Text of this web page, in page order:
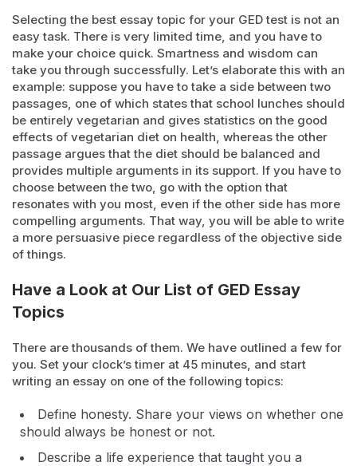
Selecting the best essay topic for your GED test is not an
easy task. There is very limited time, and you have to
make your choice quick. Smartness and wisdom can
take you through successfully. Let’s elaborate this with an
example: suppose you have to take a side between two
passages, one of which states that school lunches should
be entirely vegetarian and gives statistics on the good
effects of vegetarian diet on health, whereas the other
passage argues that the diet should be balanced and
provides multiple arguments in its support. If you have to
choose between the two, go with the option that
resonates with you most, even if the other side has more
compelling arguments. That way, you will be able to write
a more persuasive piece regardless of the objective side
of things.
Have a Look at Our List of GED Essay
Topics
There are thousands of them. We have outlined a few for
you. Set your clock’s timer at 45 minutes, and start
writing an essay on one of the following topics:
Define honesty. Share your views on whether one
should always be honest or not.
Describe a life experience that taught you a